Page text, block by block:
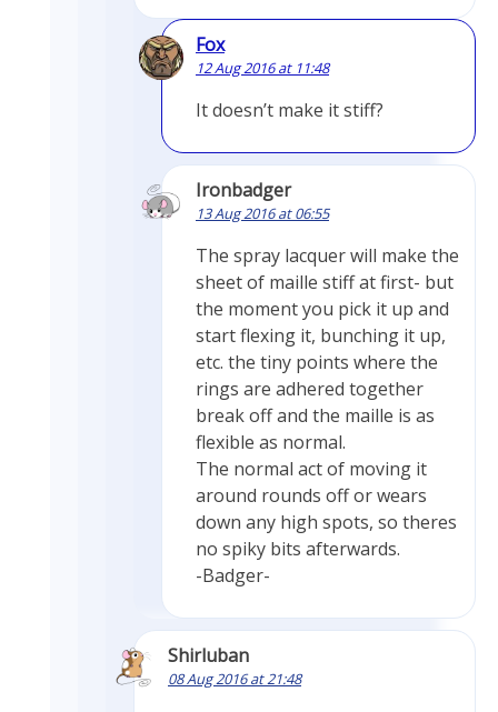
Fox
12 Aug 2016 at 11:48
It doesn’t make it stiff?
Ironbadger
13 Aug 2016 at 06:55
The spray lacquer will make the
sheet of maille stiff at first- but
the moment you pick it up and
start flexing it, bunching it up,
etc. the tiny points where the
rings are adhered together
break off and the maille is as
flexible as normal.
The normal act of moving it
around rounds off or wears
down any high spots, so theres
no spiky bits afterwards.
-Badger-
Shirluban
08 Aug 2016 at 21:48